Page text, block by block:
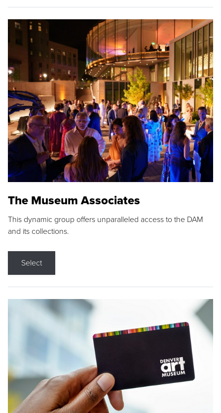
The Museum Associates
This dynamic group offers unparalleled access to the DAM
and its collections.
Select